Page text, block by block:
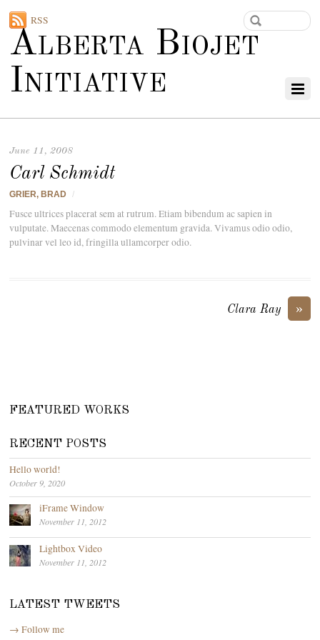
Alberta Biojet
Initiative
RSS
June 11, 2008
Carl Schmidt
GRIER, BRAD /
Fusce ultrices placerat sem at rutrum. Etiam bibendum ac sapien in
vulputate. Maecenas commodo elementum gravida. Vivamus odio odio,
pulvinar vel leo id, fringilla ullamcorper odio.
»
Clara Ray
FEATURED WORKS
RECENT POSTS
Hello world!
October 9, 2020
iFrame Window
November 11, 2012
Lightbox Video
November 11, 2012
LATEST TWEETS
→ Follow me